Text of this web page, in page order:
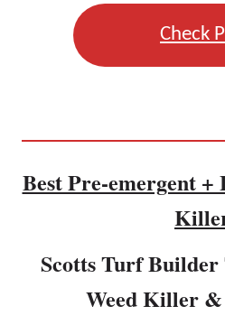
Check
Best Pre-emergent
Scotts Turf
Weed Killer